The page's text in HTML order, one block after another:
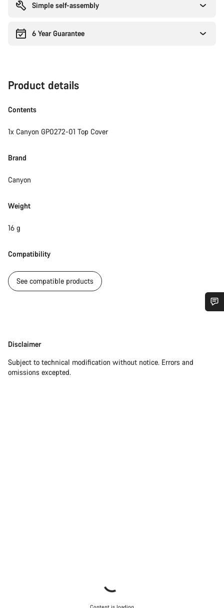
Simple self-assembly
6 Year Guarantee
Product details
Contents
1x Canyon GP0272-01 Top Cover
Brand
Canyon
Weight
16 g
Compatibility
See compatible products
Disclaimer
Disclaimer
Subject to technical modification without notice. Errors and
omissions excepted.
Our customer support experts are waiting to answer your
questions.